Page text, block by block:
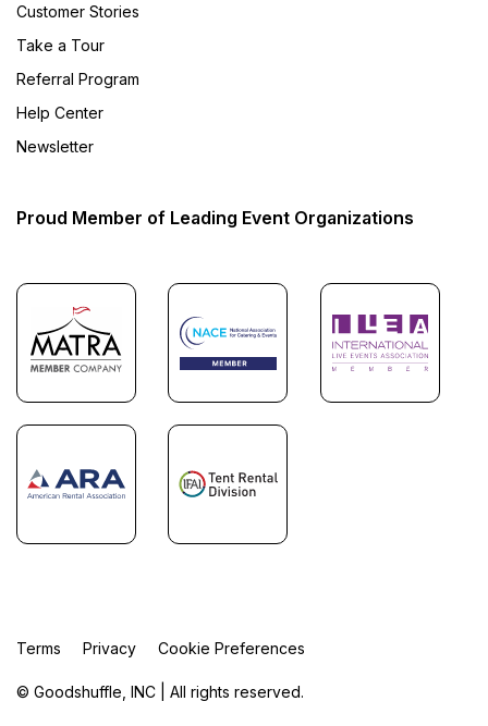
Customer Stories
Take a Tour
Referral Program
Help Center
Newsletter
Proud Member of Leading Event Organizations
© Goodshuffle, INC | All rights reserved.
Terms Privacy Cookie Preferences